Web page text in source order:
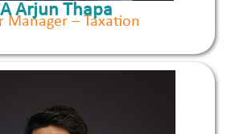
Arjun Thapa
Manager – Taxation